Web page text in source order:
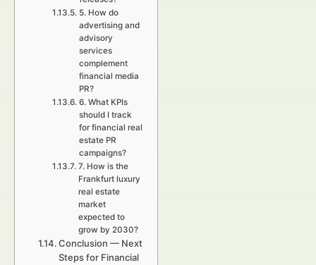
5. How do
advertising and
advisory
services
complement
financial media
PR?
6. What KPIs
should I track
for financial real
estate PR
campaigns?
7. How is the
Frankfurt luxury
real estate
market
expected to
grow by 2030?
Conclusion — Next
Steps for Financial